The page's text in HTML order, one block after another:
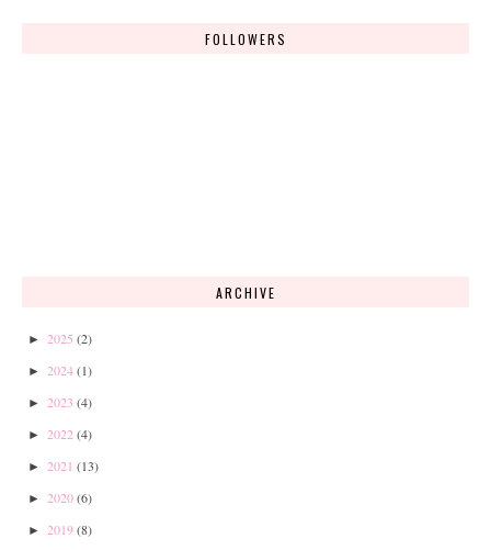
FOLLOWERS
ARCHIVE
► 2025 (2)
► 2024(1)
► 2023 (4)
► 2022 (4)
► 2021 (13)
► 2020(6)
► 2019(8)